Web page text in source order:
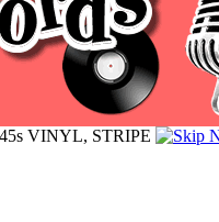
VINYL, STRIPE